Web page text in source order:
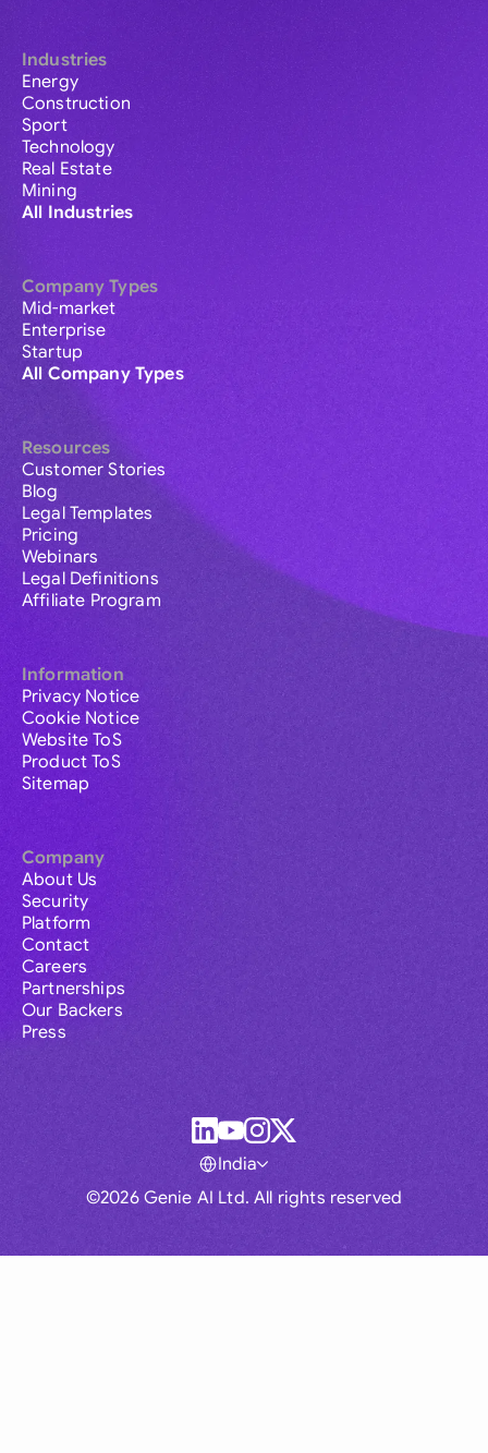
Industries
Energy
Construction
Sport
Technology
Real Estate
Mining
All Industries
Company Types
Mid-market
Enterprise
Startup
All Company Types
Resources
Customer Stories
Blog
Legal Templates
Pricing
Webinars
Legal Definitions
Affiliate Program
Information
Privacy Notice
Cookie Notice
Website ToS
Product ToS
Sitemap
Company
About Us
Security
Platform
Contact
Careers
Partnerships
Our Backers
Press
©2026 Genie AI Ltd. All rights reserved
India
Global